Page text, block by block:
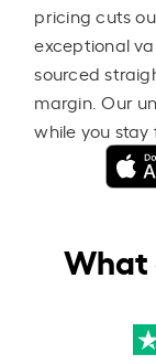
pricing cuts
exceptional
sourced
margin. Our
while you stay
What